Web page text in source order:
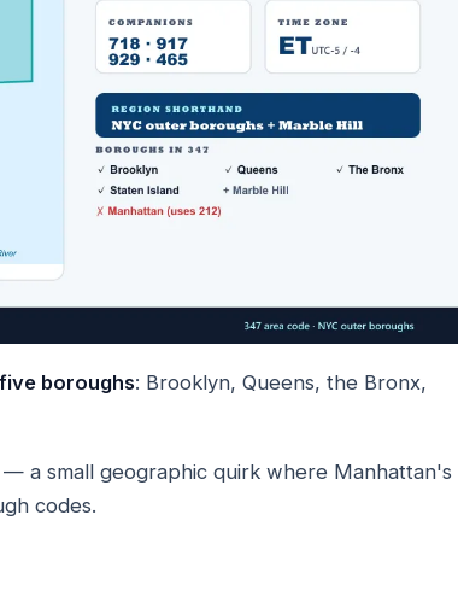
boroughs: Brooklyn, Queens, the Bronx,
a small geographic quirk where Manhattan's
codes.